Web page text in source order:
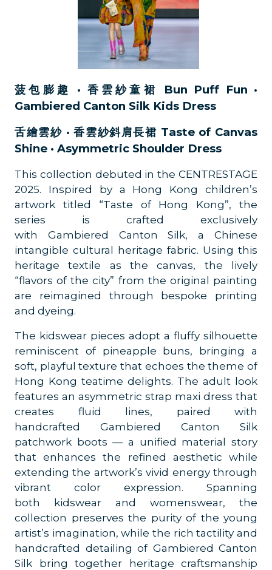
菠包膨趣 · 香雲紗童裙 Bun Puff Fun ·
Gambiered Canton Silk Kids Dress
舌繪雲紗 · 香雲紗斜肩長裙 Taste of Canvas
Shine · Asymmetric Shoulder Dress
This collection debuted in the CENTRESTAGE
2025. Inspired by a Hong Kong children’s
artwork titled “Taste of Hong Kong”, the
series is crafted exclusively
with Gambiered Canton Silk, a Chinese
intangible cultural heritage fabric. Using this
heritage textile as the canvas, the lively
“flavors of the city” from the original painting
are reimagined through bespoke printing
and dyeing.
The kidswear pieces adopt a fluffy silhouette
reminiscent of pineapple buns, bringing a
soft, playful texture that echoes the theme of
Hong Kong teatime delights. The adult look
features an asymmetric strap maxi dress that
creates fluid lines, paired with
handcrafted Gambiered Canton Silk
patchwork boots — a unified material story
that enhances the refined aesthetic while
extending the artwork’s vivid energy through
vibrant color expression. Spanning
both kidswear and womenswear, the
collection preserves the purity of the young
artist’s imagination, while the rich tactility and
handcrafted detailing of Gambiered Canton
Silk bring together heritage craftsmanship